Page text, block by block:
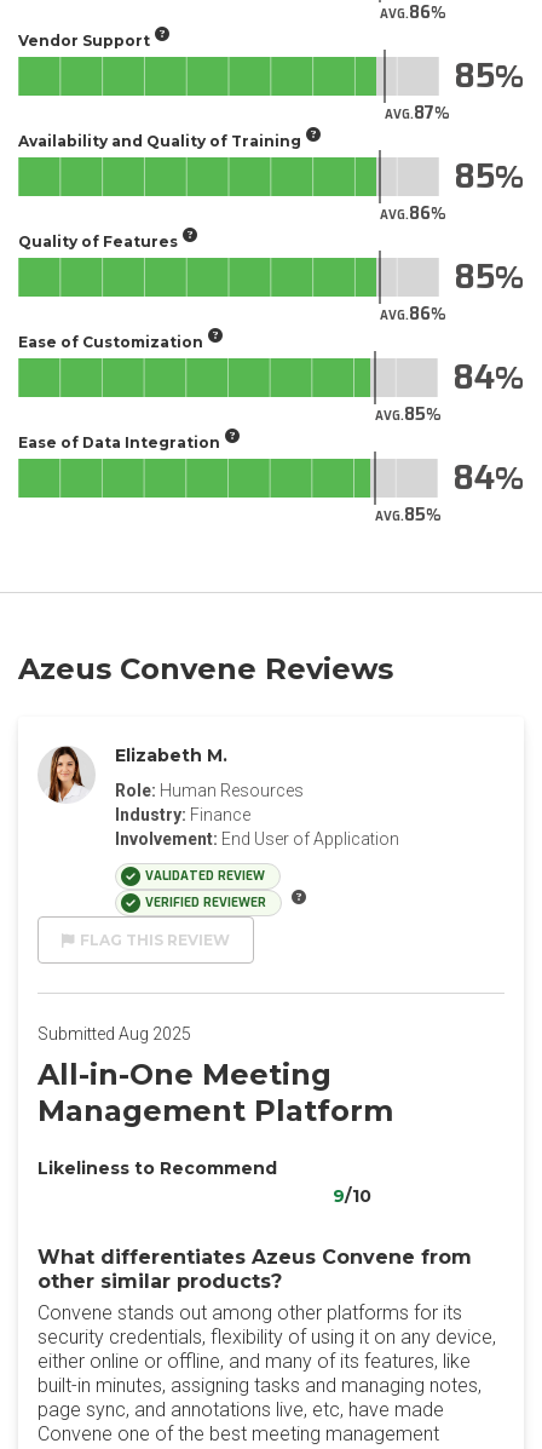
AVG.86
Vendor Support
AVG.87
85
Availability and Quality of Training
AVG.86
85
Quality of Features
AVG.86
85
Ease of Customization
AVG.85
84
Ease of Data Integration
AVG.85
84
Azeus Convene Reviews
Elizabeth M.
Role: Human Resources
Industry: Finance
Involvement: End User of Application
VALIDATED REVIEW
VERIFIED REVIEWER
FLAG THIS REVIEW
Submitted Aug 2025
All-in-One Meeting
Management Platform
Likeliness to Recommend
9/10
What differentiates Azeus Convene from
other similar products?
Convene stands out among other platforms for its
security credentials, flexibility of using it on any device,
either online or offline, and many of its features, like
built-in minutes, assigning tasks and managing notes,
page sync, and annotations live, etc, have made
Convene one of the best meeting management